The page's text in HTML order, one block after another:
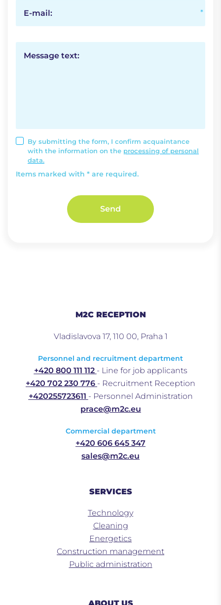
E-mail:
Message text:
By submitting the form, I confirm acquaintance
with the information on the processing of personal
data.
Items marked with * are required.
Send
M2C RECEPTION
Vladislavova 17, 110 00, Praha 1
Personnel and recruitment department
+420 800 111 112 - Line for job applicants
+420 702 230 776 - Recruitment Reception
+420255723611 - Personnel Administration
prace@m2c.eu
Commercial department
+420 606 645 347
sales@m2c.eu
SERVICES
Technology
Cleaning
Energetics
Construction management
Public administration
ABOUT US